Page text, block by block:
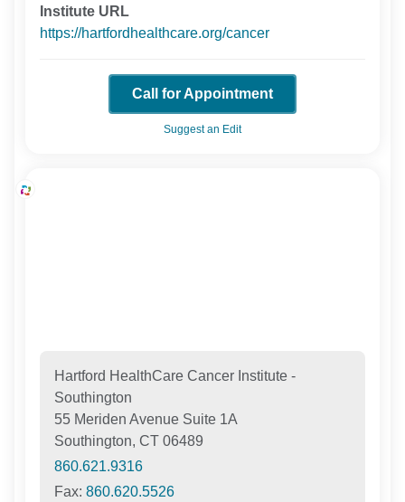
Institute URL
https://hartfordhealthcare.org/cancer
Call for Appointment
Suggest an Edit
Hartford HealthCare Cancer Institute -
Southington
55 Meriden Avenue Suite 1A
Southington, CT 06489
860.621.9316
Fax:860.620.5526